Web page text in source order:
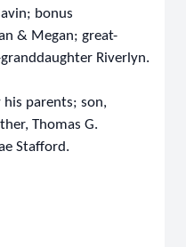
bonus
& Megan; great-
Riverlyn.
his parents; son,
Thomas G.
Stafford.